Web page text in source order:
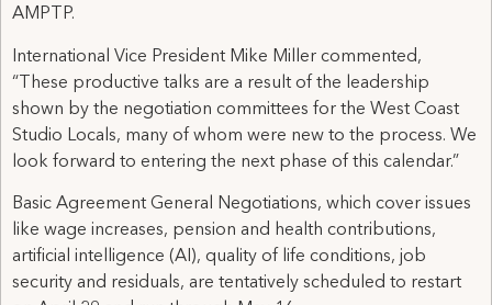
AMPTP.
International Vice President Mike Miller commented,
“These productive talks are a result of the leadership
shown by the negotiation committees for the West Coast
Studio Locals, many of whom were new to the process. We
look forward to entering the next phase of this calendar.”
Basic Agreement General Negotiations, which cover issues
like wage increases, pension and health contributions,
artificial intelligence (AI), quality of life conditions, job
security and residuals, are tentatively scheduled to restart